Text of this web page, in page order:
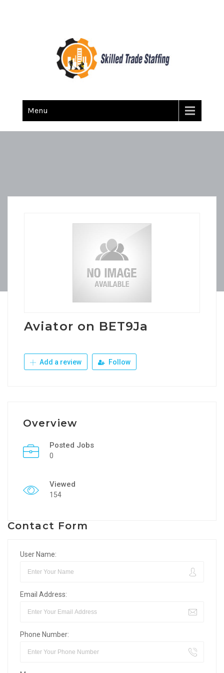
Skilled Trade Staffing
Menu
Aviator on BET9Ja
Add a review Follow
Overview
Posted Jobs
0
Viewed
154
Contact Form
User Name:
Email Address:
Phone Number: